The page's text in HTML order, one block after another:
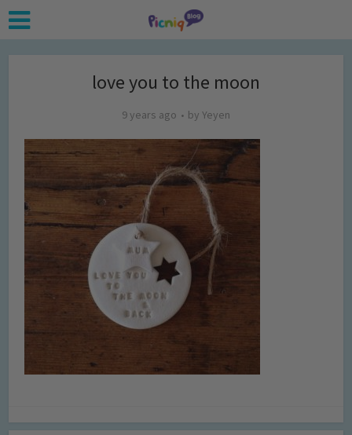
love you to the moon
9 years ago by Yeyen